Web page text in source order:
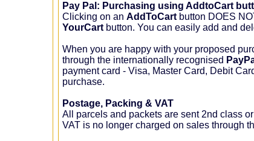
Pay Pal: Purchasing using AddtoCart
Clicking on an AddToCart button DOES
YourCart button. You can easily add and
When you are happy with your proposed
through the internationally recognised
payment card - Visa, Master Card, Debit
purchase.
Postage, Packing & VAT
All parcels and packets are sent 2nd class
VAT is no longer charged on sales through